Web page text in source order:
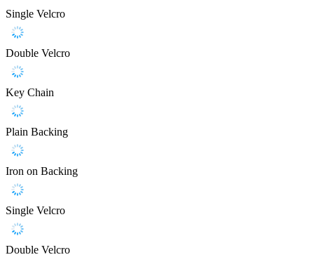
Single Velcro
Double Velcro
Key Chain
Plain Backing
Iron on Backing
Single Velcro
Double Velcro